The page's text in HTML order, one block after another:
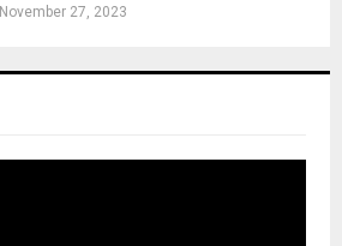
November 27, 2023